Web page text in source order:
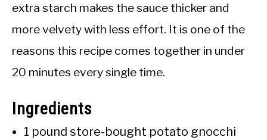
extra starch makes the sauce thicker and
more velvety with less effort. It is one of the
reasons this recipe comes together in under
20 minutes every single time.
Ingredients
1 pound store-bought potato gnocchi